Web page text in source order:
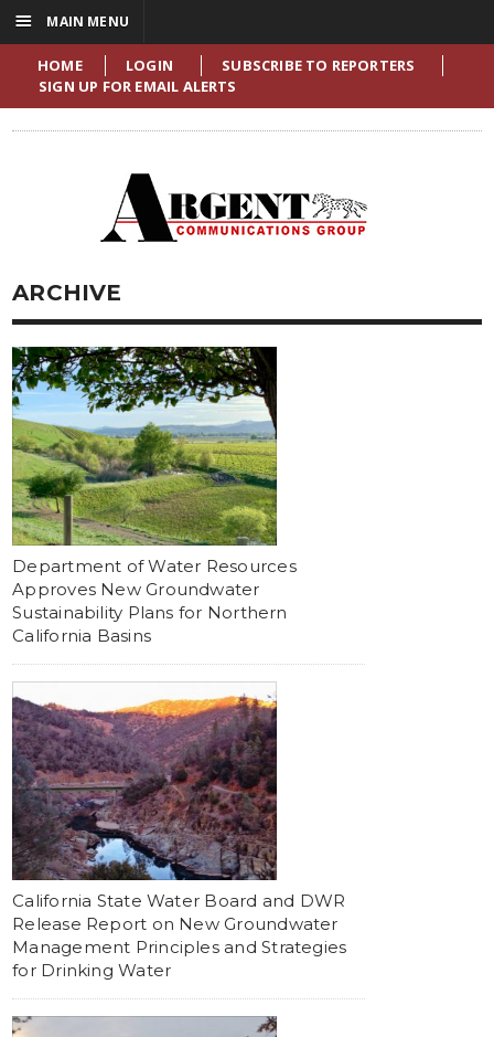
HOME LOGIN
SUBSCRIBE TO REPORTERS
SIGN UP FOR EMAIL ALERTS
ARCHIVE
Department of Water Resources
Approves New Groundwater
Sustainability Plans for Northern
California Basins
California State Water Board and DWR
Release Report on New Groundwater
Management Principles and Strategies
for Drinking Water
☰ MAIN MENU